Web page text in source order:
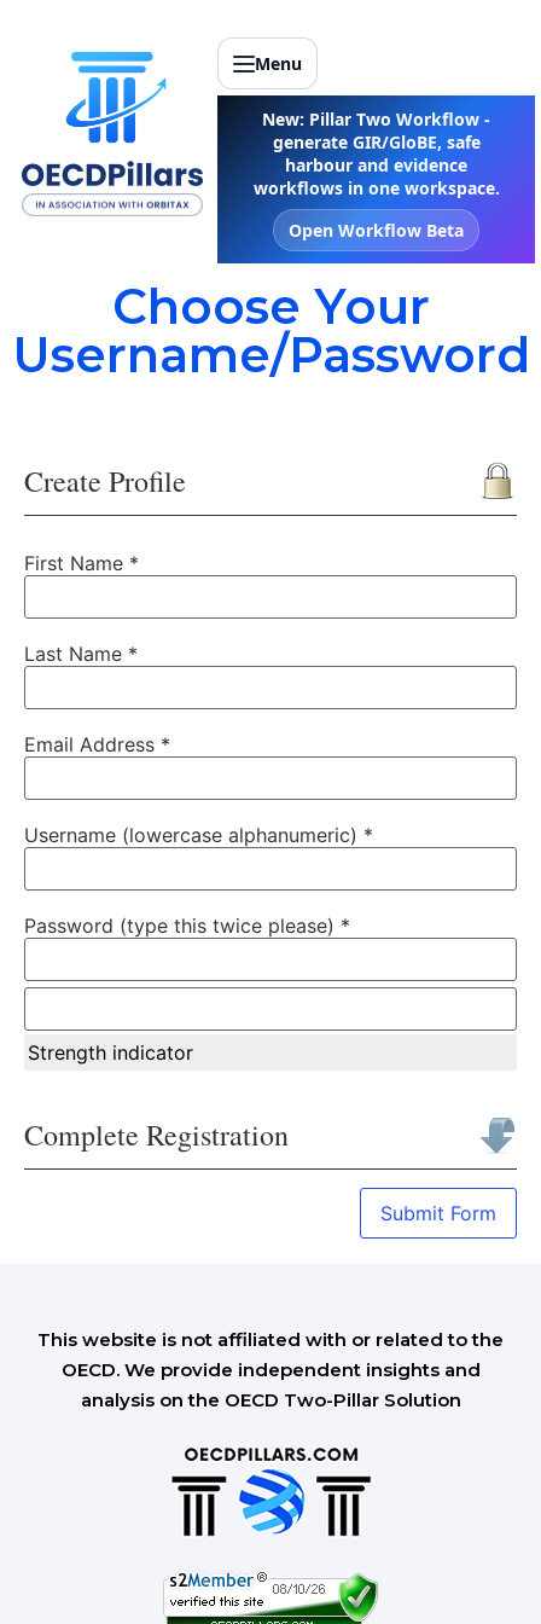
Menu
New: Pillar Two Workflow -
generate GIR/GloBE, safe
harbour and evidence
workflows in one workspace.
Open Workflow Beta
Choose Your
Username/Password
Create Profile
First Name *
Last Name *
Email Address *
Username (lowercase alphanumeric) *
Password (type this twice please) *
Strength indicator
Complete Registration
Submit Form
This website is not affiliated with or related to the
OECD. We provide independent insights and
analysis on the OECD Two-Pillar Solution